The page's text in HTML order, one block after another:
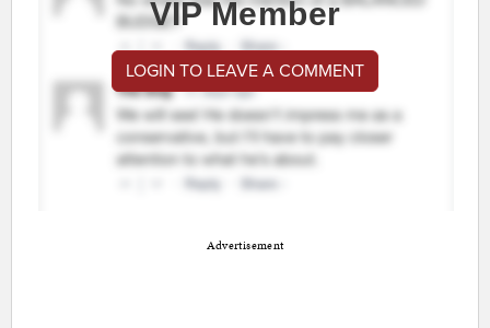
VIP Member
LOGIN TO LEAVE A COMMENT
Advertisement